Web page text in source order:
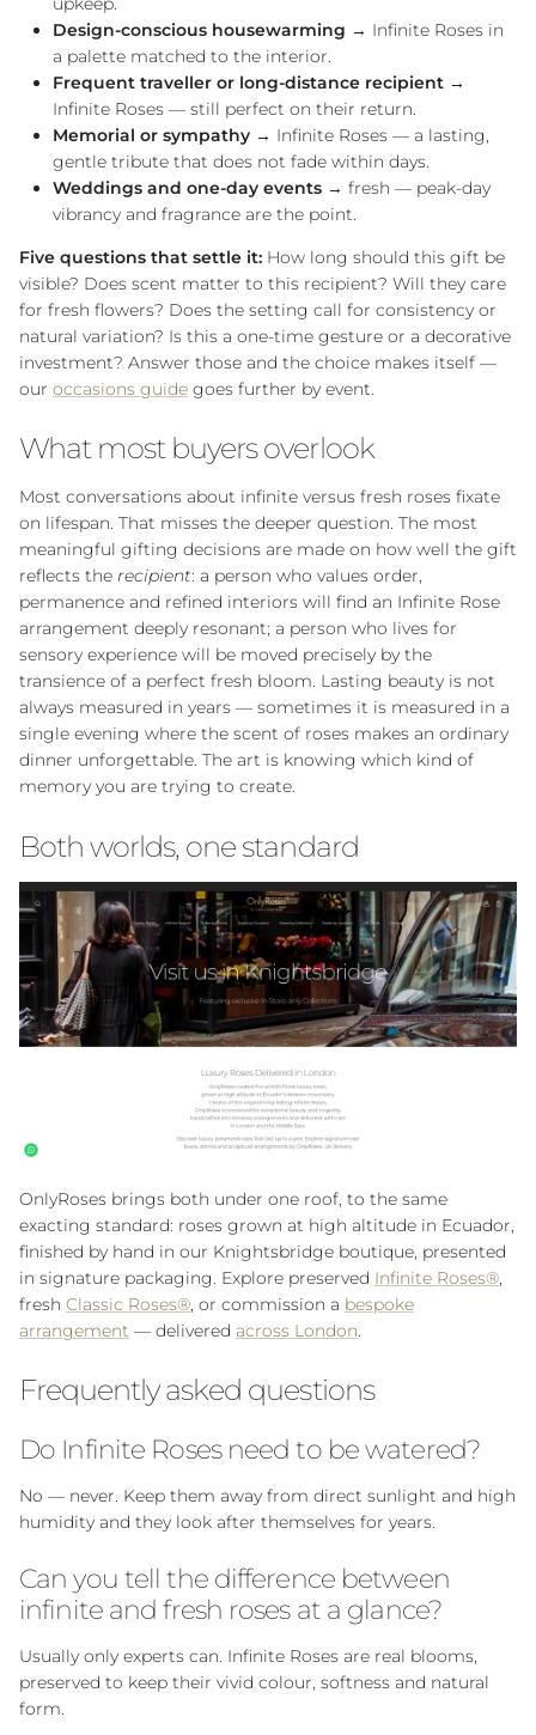
Design-conscious housewarming → Infinite Roses in
a palette matched to the interior.
Frequent traveller or long-distance recipient →
Infinite Roses — still perfect on their return.
Memorial or sympathy → Infinite Roses — a lasting,
gentle tribute that does not fade within days.
Weddings and one-day events → fresh — peak-day
vibrancy and fragrance are the point.
Five questions that settle it: How long should this gift be
visible? Does scent matter to this recipient? Will they care
for fresh flowers? Does the setting call for consistency or
natural variation? Is this a one-time gesture or a decorative
investment? Answer those and the choice makes itself —
our occasions guide goes further by event.
What most buyers overlook
Most conversations about infinite versus fresh roses fixate
on lifespan. That misses the deeper question. The most
meaningful gifting decisions are made on how well the gift
reflects the recipient: a person who values order,
permanence and refined interiors will find an Infinite Rose
arrangement deeply resonant; a person who lives for
sensory experience will be moved precisely by the
transience of a perfect fresh bloom. Lasting beauty is not
always measured in years — sometimes it is measured in a
single evening where the scent of roses makes an ordinary
dinner unforgettable. The art is knowing which kind of
memory you are trying to create.
Both worlds, one standard
OnlyRoses brings both under one roof, to the same
exacting standard: roses grown at high altitude in Ecuador,
finished by hand in our Knightsbridge boutique, presented
in signature packaging. Explore preserved Infinite Roses®
fresh Classic Roses® , or commission a bespoke
arrangement — delivered across London
Frequently asked questions
Do Infinite Roses need to be watered?
No — never. Keep them away from direct sunlight and high
humidity and they look after themselves for years.
Can you tell the difference between
infinite and fresh roses at a glance?
Usually only experts can. Infinite Roses are real blooms,
preserved to keep their vivid colour, softness and natural
form.
NEWSLETTER
Receive 10% OFF your first order and get priority access to sales &
exclusive deals.
SUBSCRIBE
Facebook
Instagram
WhatsApp